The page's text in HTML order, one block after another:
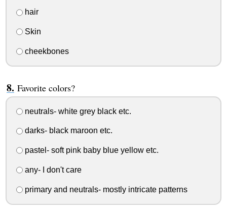
hair
Skin
cheekbones
Favorite colors?
neutrals- white grey black etc.
darks- black maroon etc.
pastel- soft pink baby blue yellow etc.
any- I don't care
primary and neutrals- mostly intricate patterns